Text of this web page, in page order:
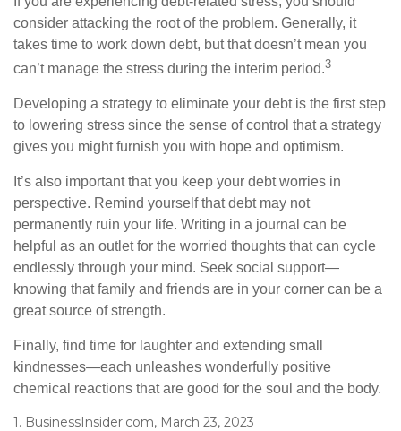
consider attacking the root of the problem. Generally, it
takes time to work down debt, but that doesn’t mean you
can’t manage the stress during the interim period.3
Developing a strategy to eliminate your debt is the first step
to lowering stress since the sense of control that a strategy
gives you might furnish you with hope and optimism.
It’s also important that you keep your debt worries in
perspective. Remind yourself that debt may not
permanently ruin your life. Writing in a journal can be
helpful as an outlet for the worried thoughts that can cycle
endlessly through your mind. Seek social support—
knowing that family and friends are in your corner can be a
great source of strength.
Finally, find time for laughter and extending small
kindnesses—each unleashes wonderfully positive
chemical reactions that are good for the soul and the body.
1. BusinessInsider.com, March 23, 2023